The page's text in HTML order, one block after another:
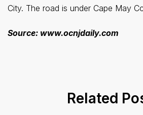
City. The road is under Cape May
Source: www.ocnjdaily.com
Related